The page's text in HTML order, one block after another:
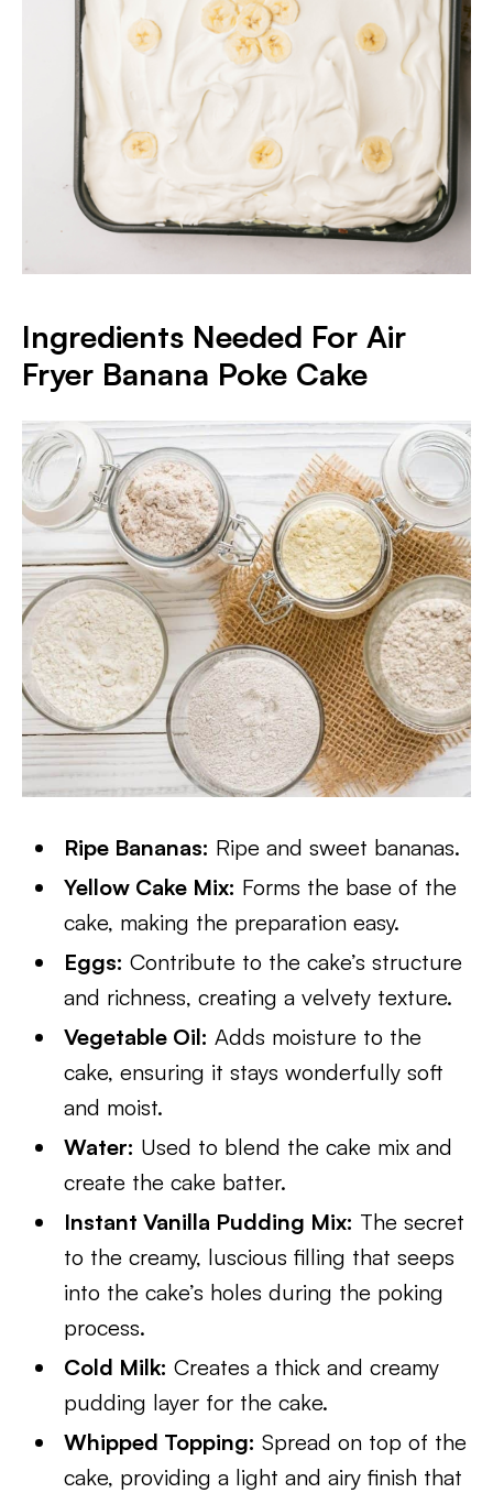
Ingredients Needed For Air
Fryer Banana Poke Cake
Ripe Bananas: Ripe and sweet bananas.
Yellow Cake Mix: Forms the base of the
cake, making the preparation easy.
Eggs: Contribute to the cake’s structure
and richness, creating a velvety texture.
Vegetable Oil: Adds moisture to the
cake, ensuring it stays wonderfully soft
and moist.
Water: Used to blend the cake mix and
create the cake batter.
Instant Vanilla Pudding Mix: The secret
to the creamy, luscious filling that seeps
into the cake’s holes during the poking
process.
Cold Milk: Creates a thick and creamy
pudding layer for the cake.
Whipped Topping: Spread on top of the
cake, providing a light and airy finish that